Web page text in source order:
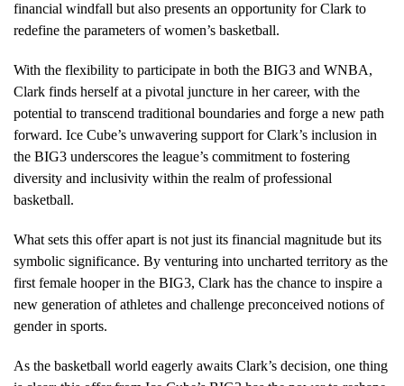
financial windfall but also presents an opportunity for Clark to
redefine the parameters of women’s basketball.
With the flexibility to participate in both the BIG3 and WNBA,
Clark finds herself at a pivotal juncture in her career, with the
potential to transcend traditional boundaries and forge a new path
forward. Ice Cube’s unwavering support for Clark’s inclusion in
the BIG3 underscores the league’s commitment to fostering
diversity and inclusivity within the realm of professional
basketball.
What sets this offer apart is not just its financial magnitude but its
symbolic significance. By venturing into uncharted territory as the
first female hooper in the BIG3, Clark has the chance to inspire a
new generation of athletes and challenge preconceived notions of
gender in sports.
As the basketball world eagerly awaits Clark’s decision, one thing